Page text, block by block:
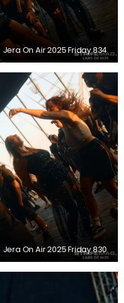
Jera On Air 2025 Friday 834
Jera On Air 2025 Friday 830